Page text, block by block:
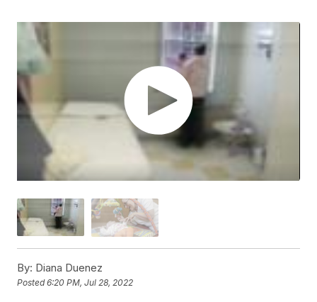
By: Diana Duenez
Posted6:20 PM, Jul 28, 2022